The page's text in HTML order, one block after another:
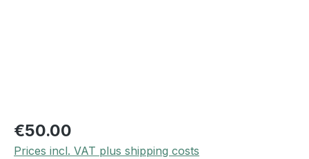
€50.00
Prices incl. VAT plus shipping costs